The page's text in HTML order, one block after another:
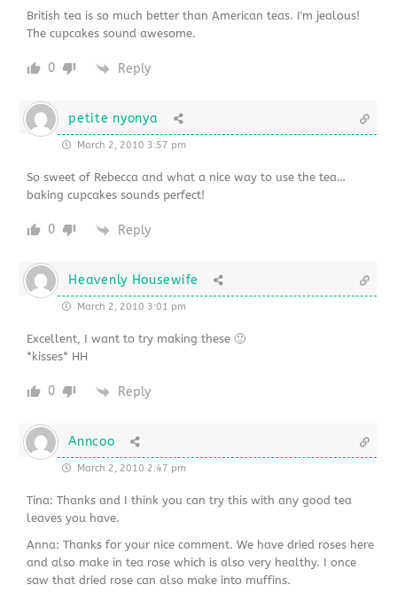
British tea is so much better than American teas. I'm jealous!
The cupcakes sound awesome.
0 Reply
petite nyonya
March 2, 2010 3:57 pm
So sweet of Rebecca and what a nice way to use the tea…
baking cupcakes sounds perfect!
0 Reply
Heavenly Housewife
March 2, 2010 3:01 pm
Excellent, I want to try making these 🙂
*kisses* HH
0 Reply
Anncoo
March 2, 2010 2:47 pm
Tina: Thanks and I think you can try this with any good tea
leaves you have.
Anna: Thanks for your nice comment. We have dried roses here
and also make in tea rose which is also very healthy. I once
saw that dried rose can also make into muffins.